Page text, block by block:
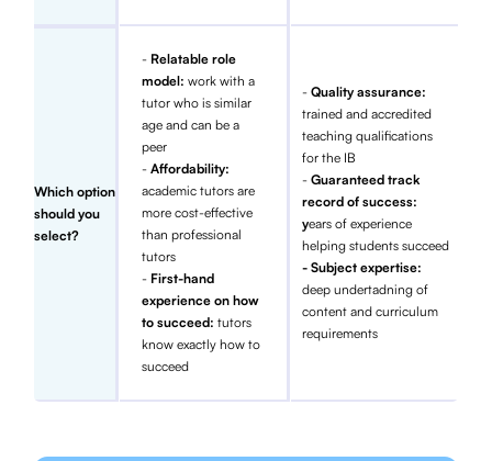
Which option
should you
select?
- Relatable role
model:work with a
tutor who is similar
age and can be a
peer
-Affordability:
academic tutors are
more cost-effective
than professional
tutors
- First-hand
experience on how
to succeed:tutors
know exactly how to
succeed
- Quality assurance:
trained and accredited
teaching qualifications
for the IB
- Guaranteed track
record of success:
years of experience
helping students succeed
- Subject expertise:
deep undertadning of
content and curriculum
requirements